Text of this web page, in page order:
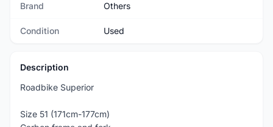
Brand Others
Condition Used
Description
Roadbike Superior
Size 51 (171cm-177cm)